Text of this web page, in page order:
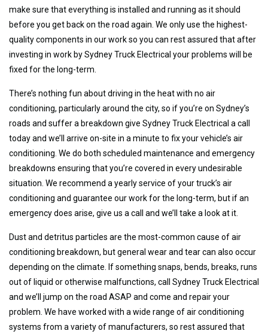
make sure that everything is installed and running as it should
before you get back on the road again. We only use the highest-
quality components in our work so you can rest assured that after
investing in work by Sydney Truck Electrical your problems will be
fixed for the long-term.
There’s nothing fun about driving in the heat with no air
conditioning, particularly around the city, so if you’re on Sydney’s
roads and suffer a breakdown give Sydney Truck Electrical a call
today and we’ll arrive on-site in a minute to fix your vehicle’s air
conditioning. We do both scheduled maintenance and emergency
breakdowns ensuring that you’re covered in every undesirable
situation. We recommend a yearly service of your truck’s air
conditioning and guarantee our work for the long-term, but if an
emergency does arise, give us a call and we’ll take a look at it.
Dust and detritus particles are the most-common cause of air
conditioning breakdown, but general wear and tear can also occur
depending on the climate. If something snaps, bends, breaks, runs
out of liquid or otherwise malfunctions, call Sydney Truck Electrical
and we’ll jump on the road ASAP and come and repair your
problem. We have worked with a wide range of air conditioning
systems from a variety of manufacturers, so rest assured that